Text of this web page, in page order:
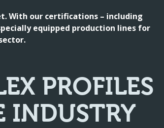
With our certifications – including
equipped production lines for
PROFILES
INDUSTRY